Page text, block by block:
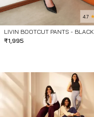
4.7
LIVIN BOOTCUT PANTS - BLACK
₹1,995